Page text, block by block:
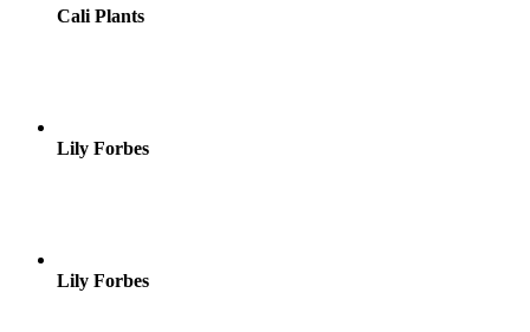
Cali Plants
Lily Forbes
Lily Forbes